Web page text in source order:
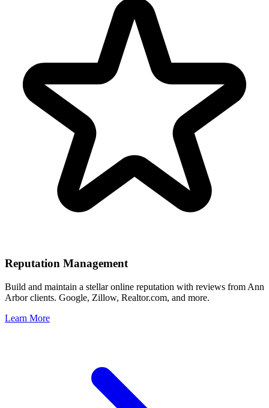
Reputation Management
Build and maintain a stellar online reputation with reviews from Ann
Arborclients. Google, Zillow, Realtor.com, and more.
Learn More